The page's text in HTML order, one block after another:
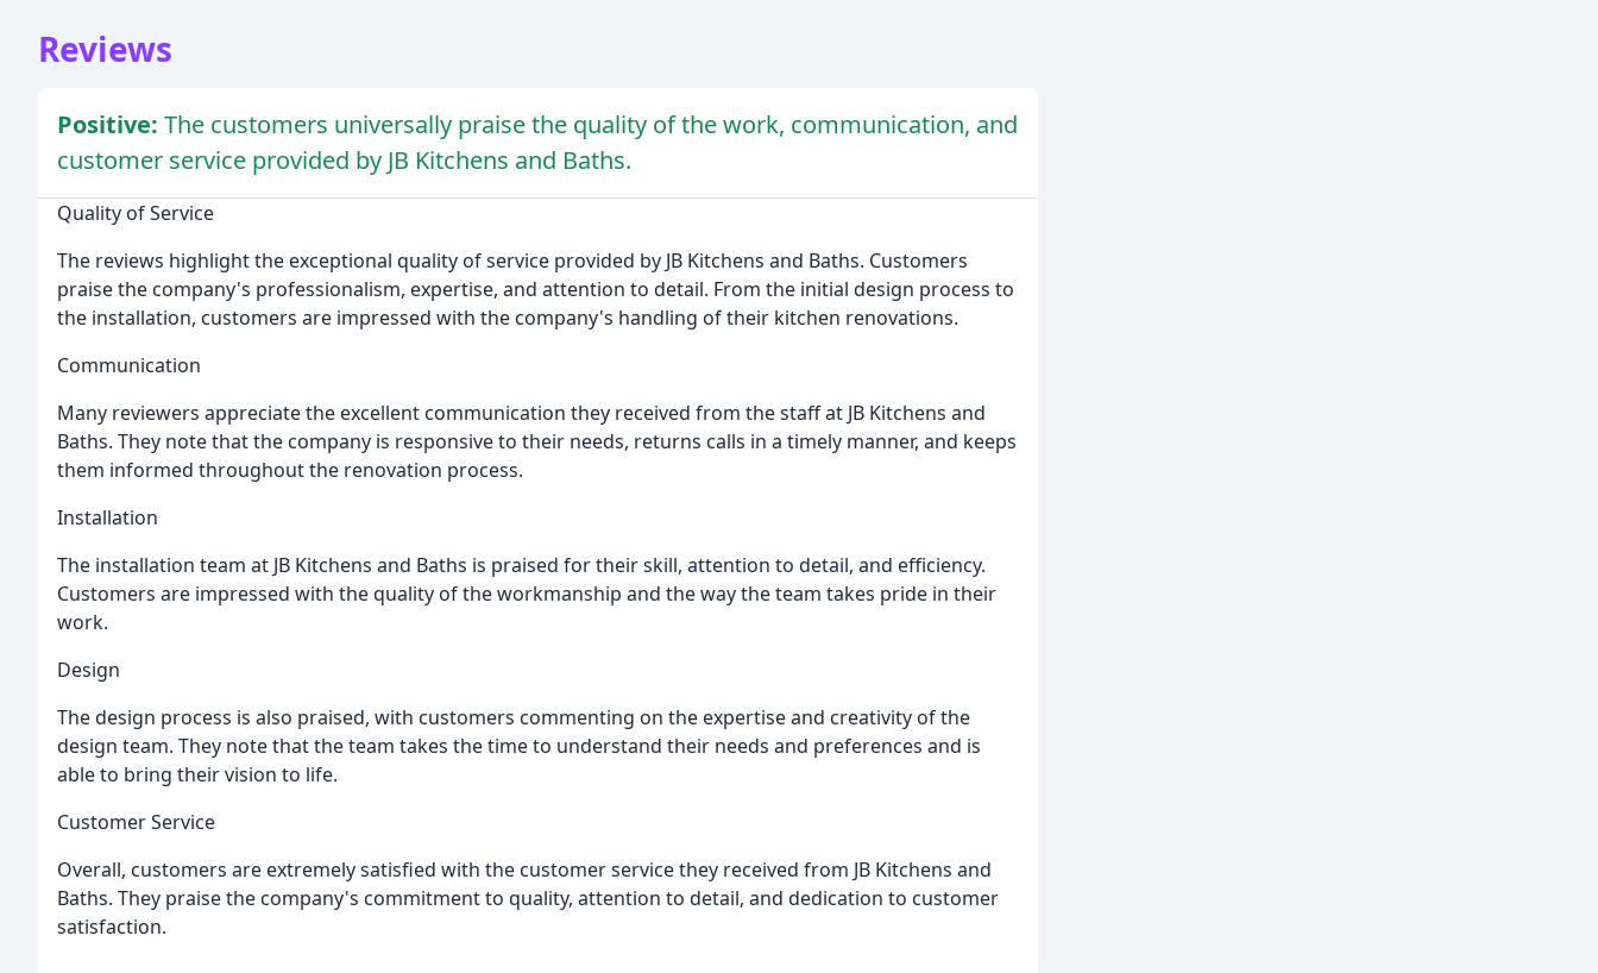
Reviews
Positive: The customers universally praise the quality of the work, communication, and
customer service provided by JB Kitchens and Baths.
Quality of Service
The reviews highlight the exceptional quality of service provided by JB Kitchens and Baths. Customers
praise the company's professionalism, expertise, and attention to detail. From the initial design process to
the installation, customers are impressed with the company's handling of their kitchen renovations.
Communication
Many reviewers appreciate the excellent communication they received from the staff at JB Kitchens and
Baths. They note that the company is responsive to their needs, returns calls in a timely manner, and keeps
them informed throughout the renovation process.
Installation
The installation team at JB Kitchens and Baths is praised for their skill, attention to detail, and efficiency.
Customers are impressed with the quality of the workmanship and the way the team takes pride in their
work.
Design
The design process is also praised, with customers commenting on the expertise and creativity of the
design team. They note that the team takes the time to understand their needs and preferences and is
able to bring their vision to life.
Customer Service
Overall, customers are extremely satisfied with the customer service they received from JB Kitchens and
Baths. They praise the company's commitment to quality, attention to detail, and dedication to customer
satisfaction.